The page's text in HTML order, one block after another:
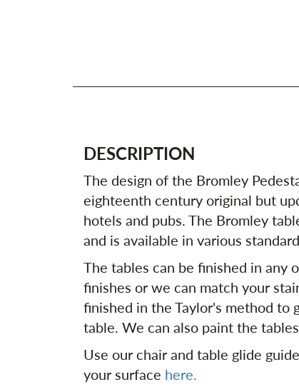
DESCRIPTION
The design of the Bromley
eighteenth century original but
hotels and pubs. The Bromley
and is available in various
The tables can be finished in any
finishes or we can match your
finished in the Taylor's method to
table. We can also paint the
Use our chair and table glide
your surface here.